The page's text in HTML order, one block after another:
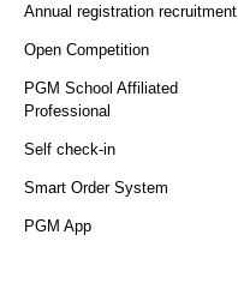
Annual registration recruitment
Open Competition
PGM School Affiliated
Professional
Self check-in
Smart Order System
PGM App